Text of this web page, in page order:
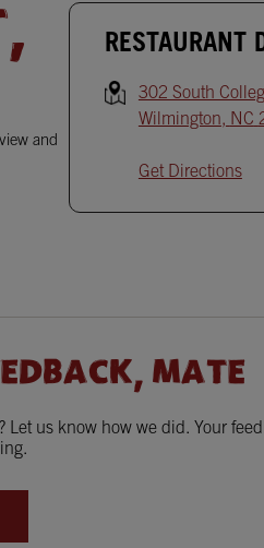
and
RESTAURANT
302 South
Wilmington, NC
Get Directions
MATE
us know how we did. Your